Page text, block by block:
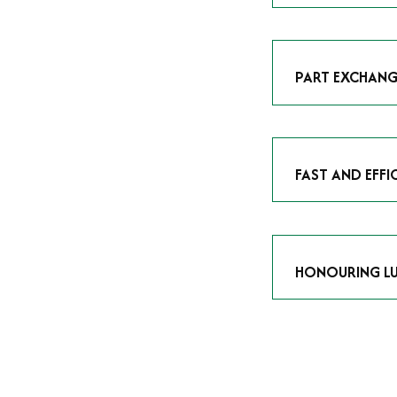
As avid
PART
Our part
FAST AND
We understand
HONOURING
At Time Is